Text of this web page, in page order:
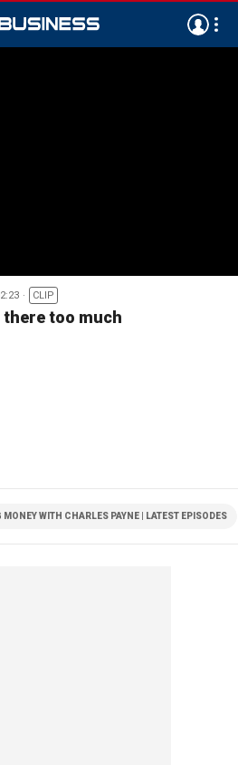
CLIP
there too much
MONEY WITH CHARLES PAYNE | LATEST EPISODES